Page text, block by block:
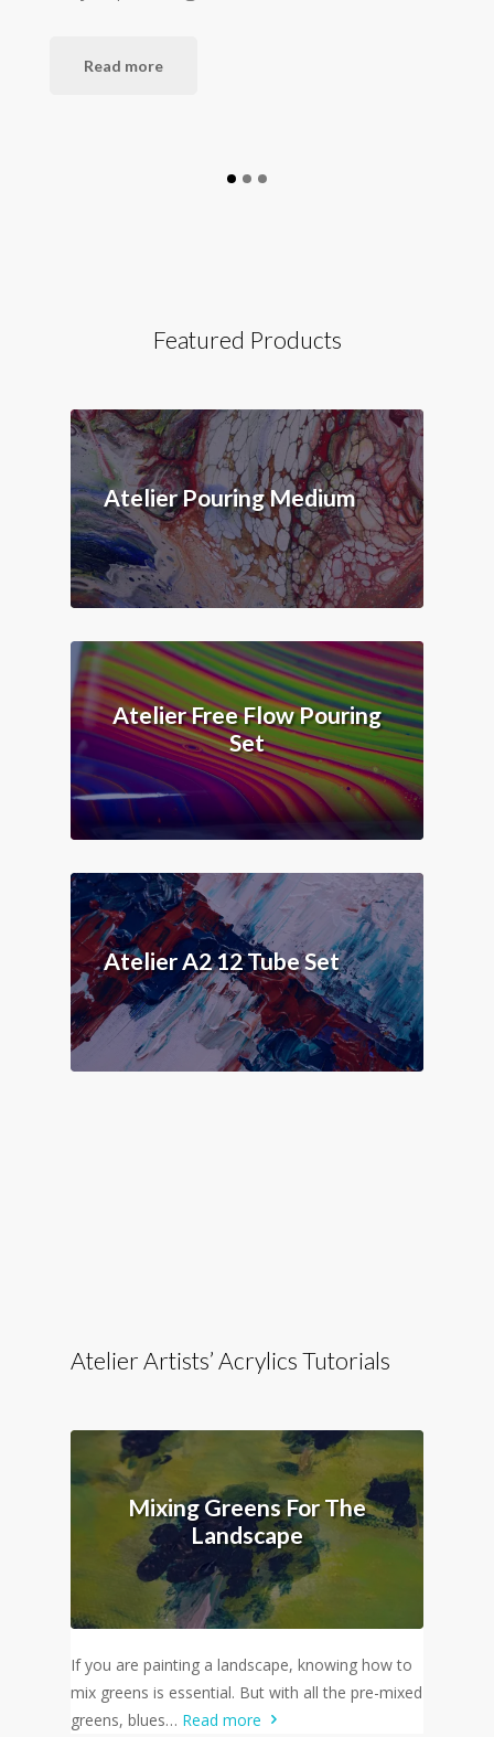
Read more
Featured Products
Atelier Pouring Medium
Atelier Free Flow Pouring
Set
Atelier A2 12 Tube Set
Atelier Artists’ Acrylics Tutorials
Mixing Greens For The
Landscape
If you are painting a landscape, knowing how to
mix greens is essential. But with all the pre-mixed
greens, blues… Read more